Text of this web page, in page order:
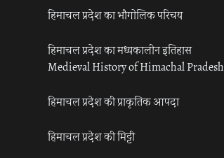
हिमाचल प्रदेश का भौगोलिक परिचय
हिमाचल प्रदेश का मध्यकालीन इतिहास
Medieval History of Himachal Pradesh
हिमाचल प्रदेश की प्राकृतिक आपदा
हिमाचल प्रदेश की मिट्टी